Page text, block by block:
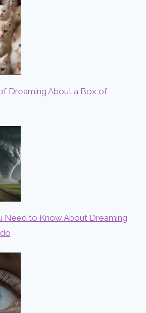
Dreaming About a Box of
Need to Know About Dreaming